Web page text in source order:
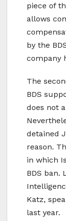
piece of
allows
by the
company
The
BDS
does not
detained
reason.
in which
BDS ban.
Katz,
last year.